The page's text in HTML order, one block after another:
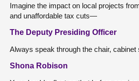
Imagine the impact on local projects
and unaffordable tax cuts—
The Deputy Presiding Officer
Always speak through the chair,
Shona Robison